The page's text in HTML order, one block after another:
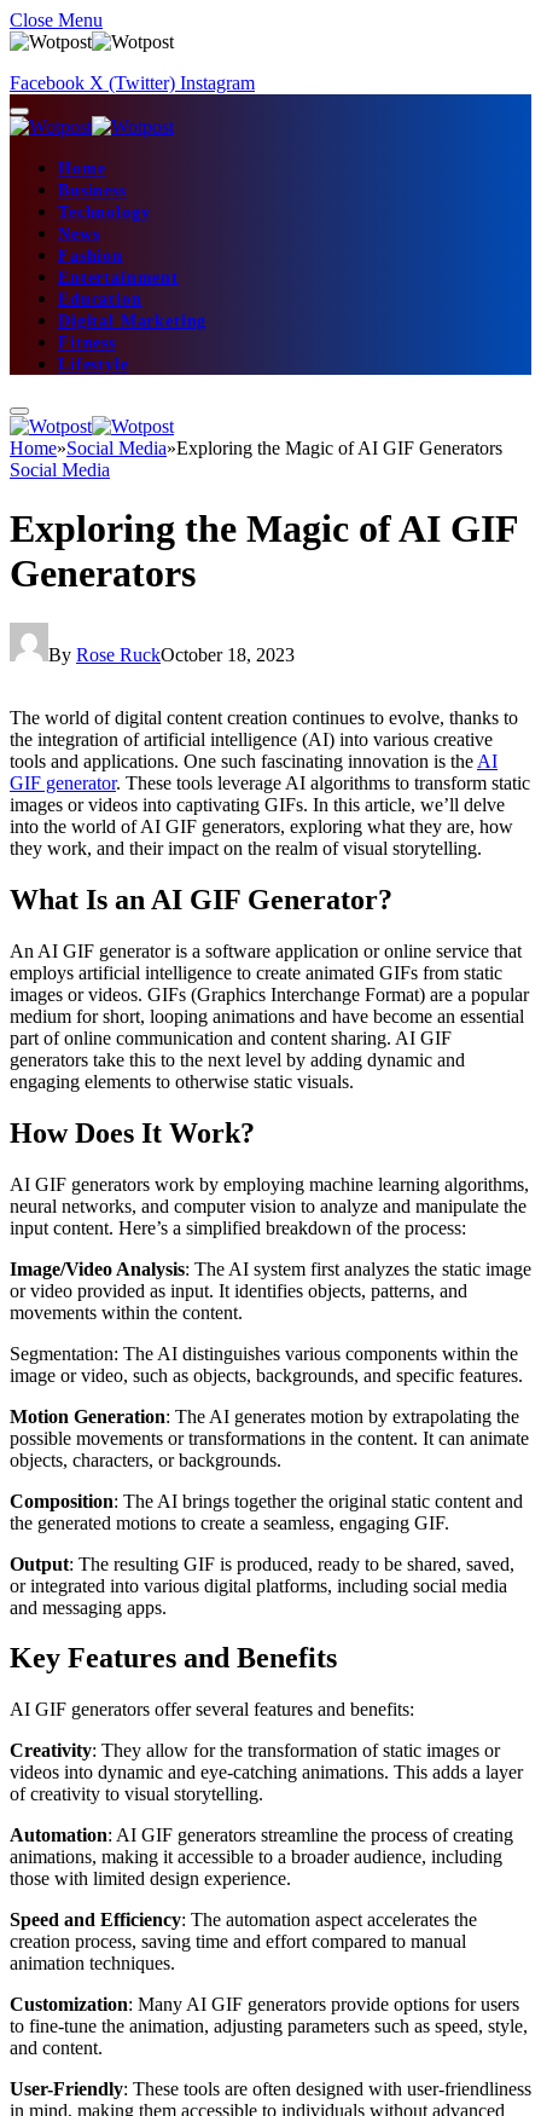
Close Menu
Facebook X (Twitter) Instagram
Home
Business
Technology
News
Fashion
Entertainment
Education
Digital Marketing
Fitness
Lifestyle
Home»Social Media»Exploring the Magic of AI GIF Generators
Social Media
Exploring the Magic of AI GIF
Generators
By Rose RuckOctober 18, 2023
The world of digital content creation continues to evolve, thanks to
the integration of artificial intelligence (AI) into various creative
tools and applications. One such fascinating innovation is the AI
GIF generator. These tools leverage AI algorithms to transform static
images or videos into captivating GIFs. In this article, we’ll delve
into the world of AI GIF generators, exploring what they are, how
they work, and their impact on the realm of visual storytelling.
What Is an AI GIF Generator?
An AI GIF generator is a software application or online service that
employs artificial intelligence to create animated GIFs from static
images or videos. GIFs (Graphics Interchange Format) are a popular
medium for short, looping animations and have become an essential
part of online communication and content sharing. AI GIF
generators take this to the next level by adding dynamic and
engaging elements to otherwise static visuals.
How Does It Work?
AI GIF generators work by employing machine learning algorithms,
neural networks, and computer vision to analyze and manipulate the
input content. Here’s a simplified breakdown of the process:
Image/Video Analysis: The AI system first analyzes the static image
or video provided as input. It identifies objects, patterns, and
movements within the content.
Segmentation: The AI distinguishes various components within the
image or video, such as objects, backgrounds, and specific features.
Motion Generation: The AI generates motion by extrapolating the
possible movements or transformations in the content. It can animate
objects, characters, or backgrounds.
Composition: The AI brings together the original static content and
the generated motions to create a seamless, engaging GIF.
Output: The resulting GIF is produced, ready to be shared, saved,
or integrated into various digital platforms, including social media
and messaging apps.
Key Features and Benefits
AI GIF generators offer several features and benefits:
Creativity: They allow for the transformation of static images or
videos into dynamic and eye-catching animations. This adds a layer
of creativity to visual storytelling.
Automation: AI GIF generators streamline the process of creating
animations, making it accessible to a broader audience, including
those with limited design experience.
Speed and Efficiency: The automation aspect accelerates the
creation process, saving time and effort compared to manual
animation techniques.
Customization: Many AI GIF generators provide options for users
to fine-tune the animation, adjusting parameters such as speed, style,
and content.
User-Friendly: These tools are often designed with user-friendliness
in mind, making them accessible to individuals without advanced